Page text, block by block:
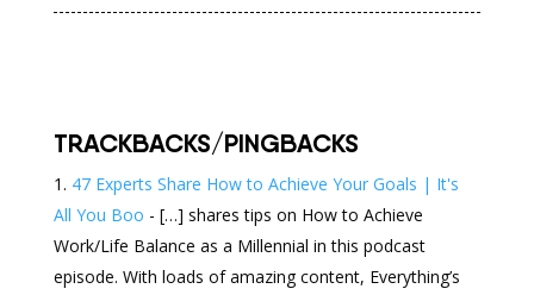
TRACKBACKS/PINGBACKS
47 Experts Share How to Achieve Your Goals | It's
All You Boo - […] shares tips on How to Achieve
Work/Life Balance as a Millennial in this podcast
episode. With loads of amazing content, Everything’s